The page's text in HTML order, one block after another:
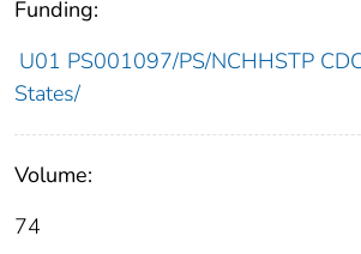
Funding:
U01 PS001097/PS/NCHHSTP
States/
Volume:
74